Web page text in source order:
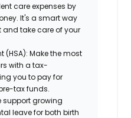
care expenses by
It's a smart way
take care of your
(HSA): Make the most
with a tax-
you to pay for
tax funds.
support growing
leave for both birth